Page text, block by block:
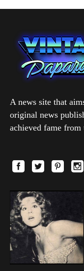
A news site that
original news
achieved fame from